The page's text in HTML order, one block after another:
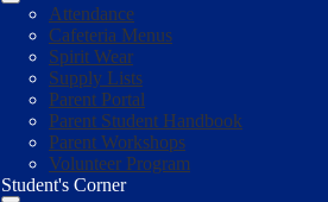
Attendance
Cafeteria Menus
Spirit Wear
Supply Lists
Parent Portal
Parent Student Handbook
Parent Workshops
Volunteer Program
Student's Corner